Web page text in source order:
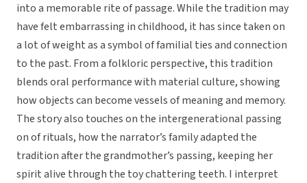
into a memorable rite of passage. While the tradition may
have felt embarrassing in childhood, it has since taken on
a lot of weight as a symbol of familial ties and connection
to the past. From a folkloric perspective, this tradition
blends oral performance with material culture, showing
how objects can become vessels of meaning and memory.
The story also touches on the intergenerational passing
on of rituals, how the narrator’s family adapted the
tradition after the grandmother’s passing, keeping her
spirit alive through the toy chattering teeth. I interpret